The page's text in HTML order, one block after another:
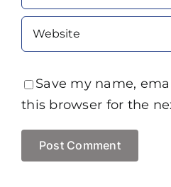
Save my name,
this browser for the